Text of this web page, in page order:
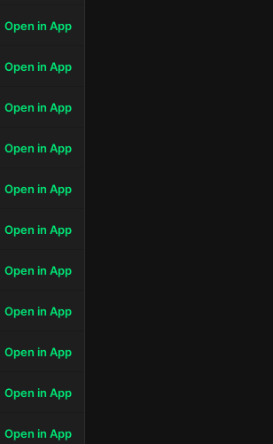
Open in App
Open in App
Open in App
Open in App
Open in App
Open in App
Open in App
Open in App
Open in App
Open in App
Open in App